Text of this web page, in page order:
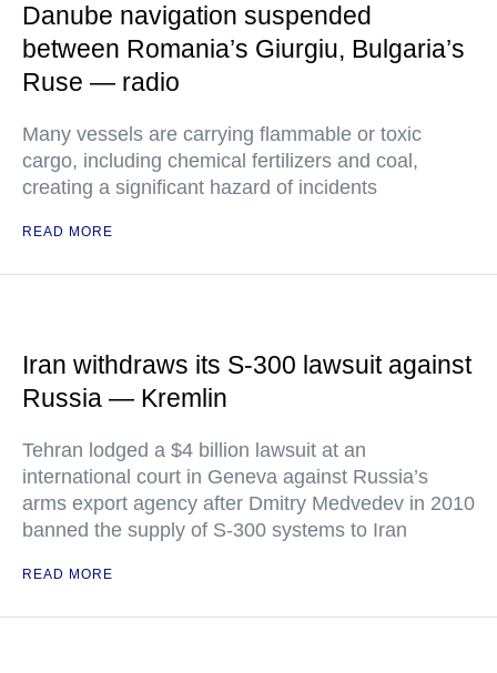
Danube navigation suspended
between Romania’s Giurgiu, Bulgaria’s
Ruse — radio
Many vessels are carrying flammable or toxic
cargo, including chemical fertilizers and coal,
creating a significant hazard of incidents
READ MORE
Iran withdraws its S-300 lawsuit against
Russia — Kremlin
Tehran lodged a $4 billion lawsuit at an
international court in Geneva against Russia’s
arms export agency after Dmitry Medvedev in 2010
banned the supply of S-300 systems to Iran
READ MORE